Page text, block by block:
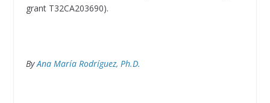
grant T32CA203690).
ByAna María Rodríguez, Ph.D.